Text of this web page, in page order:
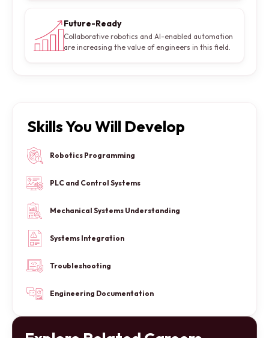
Future-Ready
Collaborative robotics and AI-enabled automation
are increasing the value of engineers in this field.
Skills You Will Develop
Robotics Programming
PLC and Control Systems
Mechanical Systems Understanding
Systems Integration
Troubleshooting
Engineering Documentation